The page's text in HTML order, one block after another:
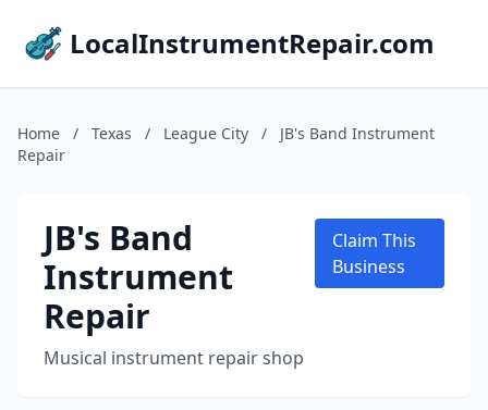
LocalInstrumentRepair.com
Home / Texas / League City /
JB's Band Instrument
Repair
JB's Band
Instrument
Repair
Musical instrument repair shop
Claim This
Business